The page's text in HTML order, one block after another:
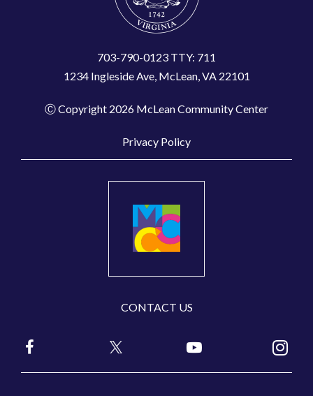
703-790-0123 TTY: 711
1234 Ingleside Ave, McLean, VA 22101
Ⓒ Copyright 2026 McLean Community Center
Privacy Policy
CONTACT US